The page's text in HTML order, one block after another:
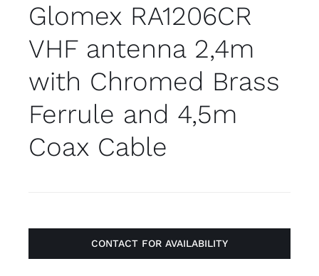
Home
Products
About
Contact
Glomex RA1206CR
VHF antenna 2,4m
with Chromed Brass
Ferrule and 4,5m
Coax Cable
CONTACT FOR AVAILABILITY